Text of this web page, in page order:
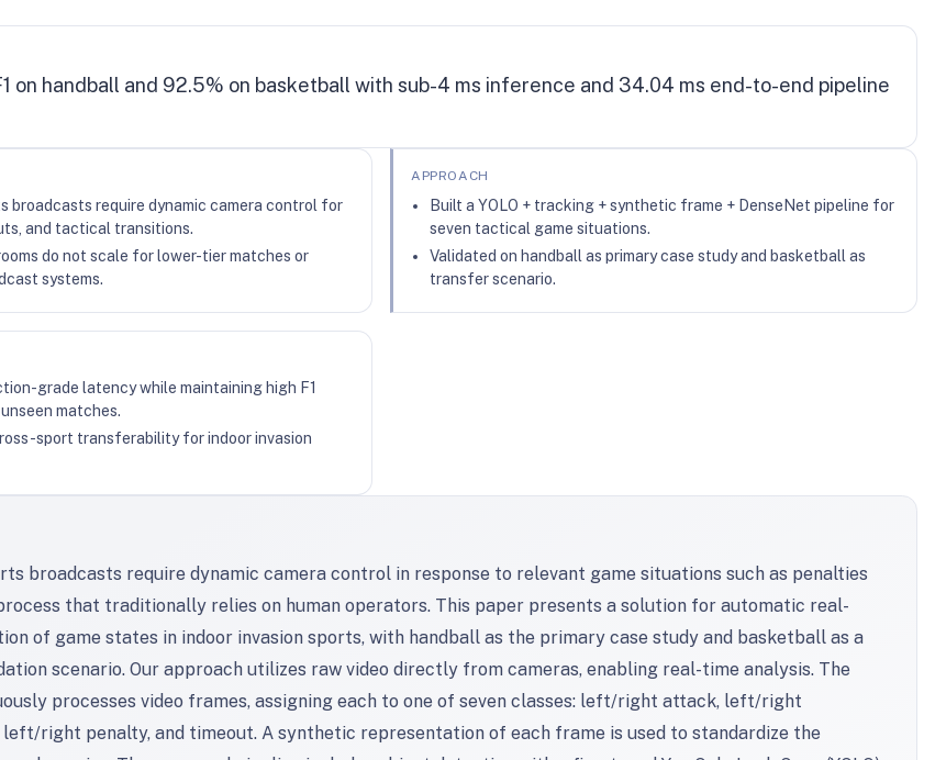
on handball and 92.5% on basketball with sub-4 ms inference and 34.04 ms end-to-end pipeline
broadcasts require dynamic camera control for
and tactical transitions.
do not scale for lower-tier matches or
systems.
APPROACH
Built a YOLO + tracking + synthetic frame + DenseNet pipeline for
seven tactical game situations.
Validated on handball as primary case study and basketball as
transfer scenario.
grade latency while maintaining high F1
matches.
sport transferability for indoor invasion
broadcasts require dynamic camera control in response to relevant game situations such as penalties
that traditionally relies on human operators. This paper presents a solution for automatic real-
of game states in indoor invasion sports, with handball as the primary case study and basketball as a
scenario. Our approach utilizes raw video directly from cameras, enabling real-time analysis. The
processes video frames, assigning each to one of seven classes: left/right attack, left/right
right penalty, and timeout. A synthetic representation of each frame is used to standardize the